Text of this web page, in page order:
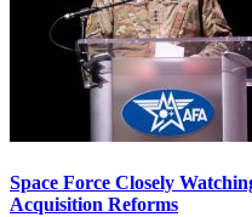
Space Force Closely
Acquisition Reforms